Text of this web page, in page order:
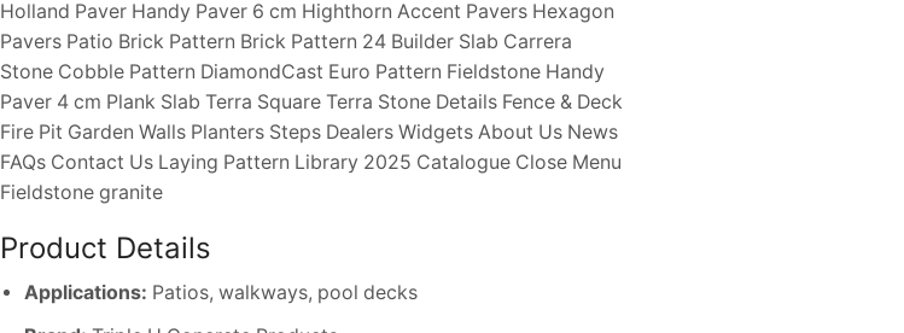
Holland Paver Handy Paver 6 cm Highthorn Accent Pavers Hexagon
Pavers Patio Brick Pattern Brick Pattern 24 Builder Slab Carrera
Stone Cobble Pattern DiamondCast Euro Pattern Fieldstone Handy
Paver 4 cm Plank Slab Terra Square Terra Stone Details Fence & Deck
Fire Pit Garden Walls Planters Steps Dealers Widgets About Us News
FAQs Contact Us Laying Pattern Library 2025 Catalogue Close Menu
Fieldstone granite
Product Details
Applications: Patios, walkways, pool decks